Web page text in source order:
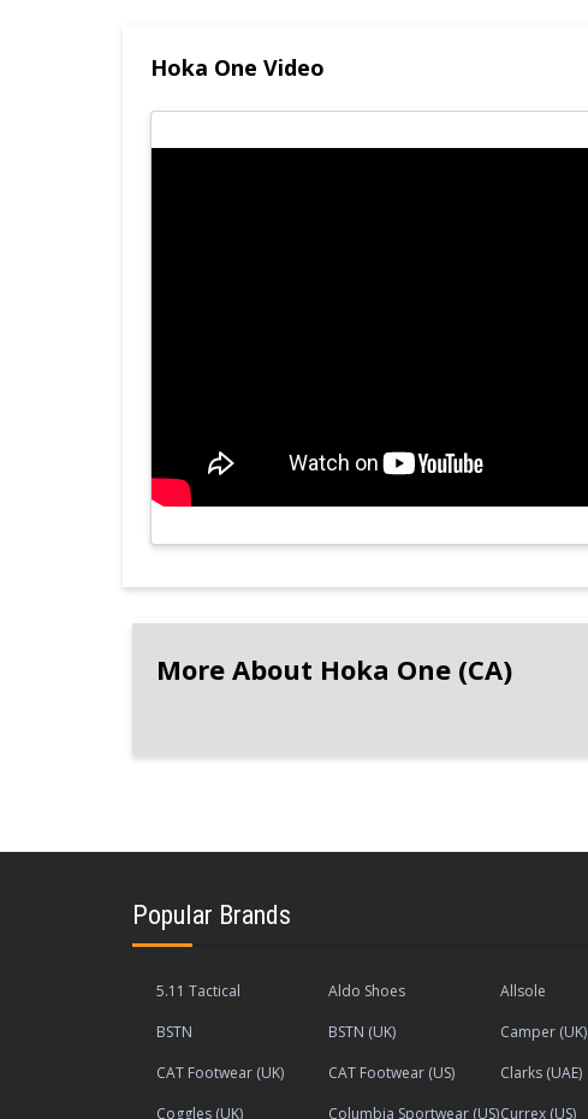
Hoka One Video
More About Hoka One (CA)
Popular Brands
5.11 Tactical Aldo Shoes
Allsole
BSTN
BSTN (UK)
Camper (UK)
CAT Footwear (UK)
CAT Footwear (US)
Clarks (UAE)
Coggles (UK)
Columbia Sportwear (US)Currex (US)